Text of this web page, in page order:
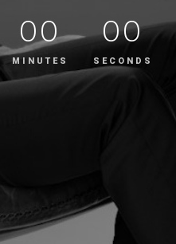
00
MINUTES
00
SECONDS